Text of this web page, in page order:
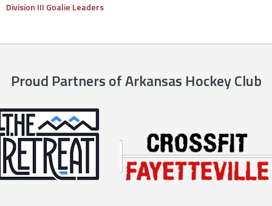
Division III Goalie Leaders
Proud Partners of Arkansas Hockey Club